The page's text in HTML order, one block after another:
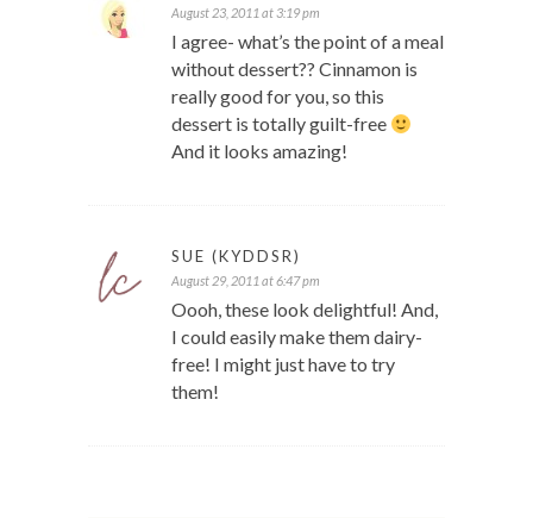
August 23, 2011 at 3:19 pm
I agree- what’s the point of a meal
without dessert?? Cinnamon is
really good for you, so this
dessert is totally guilt-free
And it looks amazing!
SUE (KYDDSR)
August 29, 2011 at 6:47 pm
Oooh, these look delightful! And,
I could easily make them dairy-
free! I might just have to try
them!